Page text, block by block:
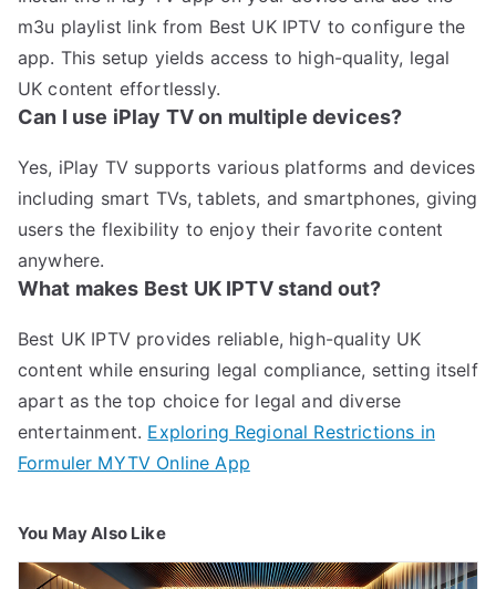
m3u playlist link from Best UK IPTV to configure the
app. This setup yields access to high-quality, legal
UK content effortlessly.
Can I use iPlay TV on multiple devices?
Yes, iPlay TV supports various platforms and devices
including smart TVs, tablets, and smartphones, giving
users the flexibility to enjoy their favorite content
anywhere.
What makes Best UK IPTV stand out?
Best UK IPTV provides reliable, high-quality UK
content while ensuring legal compliance, setting itself
apart as the top choice for legal and diverse
entertainment. Exploring Regional Restrictions in
Formuler MYTV Online App
You May Also Like